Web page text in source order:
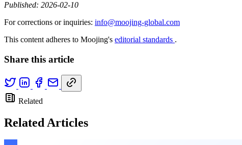
Published: 2026-02-10
For corrections or inquiries: info@moojing-global.com
This content adheres to Moojing's editorial standards .
Share this article
Related
Related Articles